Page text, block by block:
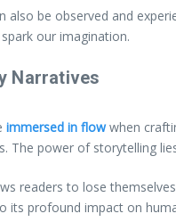
also be observed and
our imagination.
Narratives
immersed in flowwhen
The power of storytelling
readers to lose
its profound impact on